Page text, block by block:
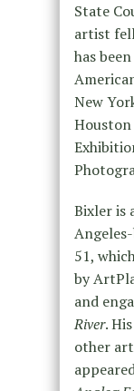
State
artist
has
New
Bixler is
51,
by
and
River.
other